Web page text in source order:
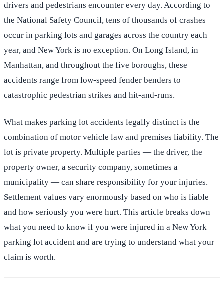
drivers and pedestrians encounter every day. According to
the National Safety Council, tens of thousands of crashes
occur in parking lots and garages across the country each
year, and New York is no exception. On Long Island, in
Manhattan, and throughout the five boroughs, these
accidents range from low-speed fender benders to
catastrophic pedestrian strikes and hit-and-runs.
What makes parking lot accidents legally distinct is the
combination of motor vehicle law and premises liability. The
lot is private property. Multiple parties — the driver, the
property owner, a security company, sometimes a
municipality — can share responsibility for your injuries.
Settlement values vary enormously based on who is liable
and how seriously you were hurt. This article breaks down
what you need to know if you were injured in a New York
parking lot accident and are trying to understand what your
claim is worth.